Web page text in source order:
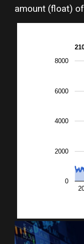
amount (float)
0
2000
4000
6000
8000